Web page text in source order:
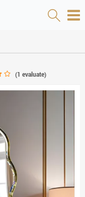
(1 evaluate)